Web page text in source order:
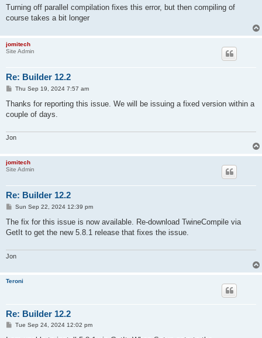
Turning off parallel compilation fixes this error, but then compiling of
course takes a bit longer
jomitech
Site Admin
Re: Builder 12.2
P
s
Thu Sep 19, 2024 7:57 am
Thanks for reporting this issue. We will be issuing a fixed version within a
couple of days.
Jon
jomitech
Site Admin
Re: Builder 12.2
P
s
Sun Sep 22, 2024 12:39 pm
The fix for this issue is now available. Re-download TwineCompile via
GetIt to get the new 5.8.1 release that fixes the issue.
Jon
Teroni
Re: Builder 12.2
PTue Sep 24, 2024 12:02 pm